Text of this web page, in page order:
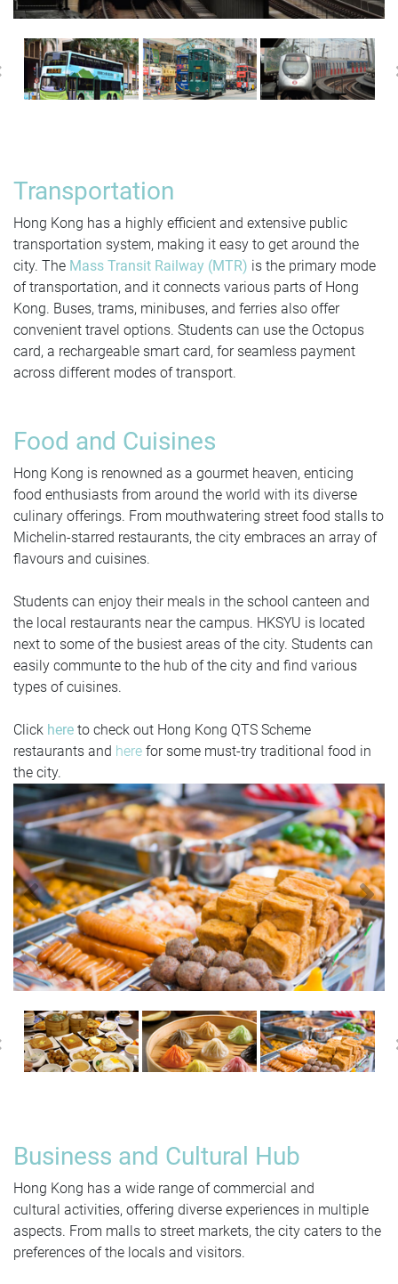
Previous
Transportation
Hong Kong has a highly efficient and extensive public
transportation system, making it easy to get around the
city. The Mass Transit Railway (MTR) is the primary mode
of transportation, and it connects various parts of Hong
Kong. Buses, trams, minibuses, and ferries also offer
convenient travel options. Students can use the Octopus
card, a rechargeable smart card, for seamless payment
across different modes of transport.
Food and Cuisines
Hong Kong is renowned as a gourmet heaven, enticing
food enthusiasts from around the world with its diverse
culinary offerings. From mouthwatering street food stalls to
Michelin-starred restaurants, the city embraces an array of
flavours and cuisines.
Students can enjoy their meals in the school canteen and
the local restaurants near the campus. HKSYU is located
next to some of the busiest areas of the city. Students can
easily communte to the hub of the city and find various
types of cuisines.
Click here to check out Hong Kong QTS Scheme
restaurants and here for some must-try traditional food in
the city.
Previous
Previous
Business and Cultural Hub
Hong Kong has a wide range of commercial and
cultural activities, offering diverse experiences in multiple
aspects. From malls to street markets, the city caters to the
preferences of the locals and visitors.